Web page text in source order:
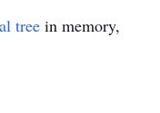
tree in memory,